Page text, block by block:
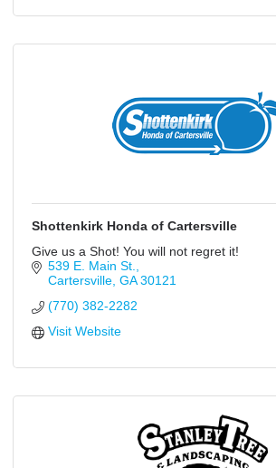
Shottenkirk Honda of Cartersville
Give us a Shot! You will not regret it!
539 E. Main St.
Cartersville GA 30121
(770) 382-2282
Visit Website